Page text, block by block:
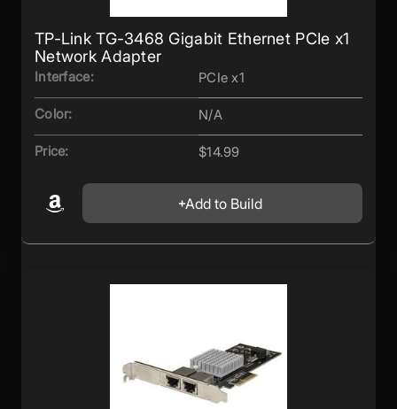
TP-Link TG-3468 Gigabit Ethernet PCIe x1
Network Adapter
Interface: PCIe x1
Color: N/A
Price: $14.99
Add to Build